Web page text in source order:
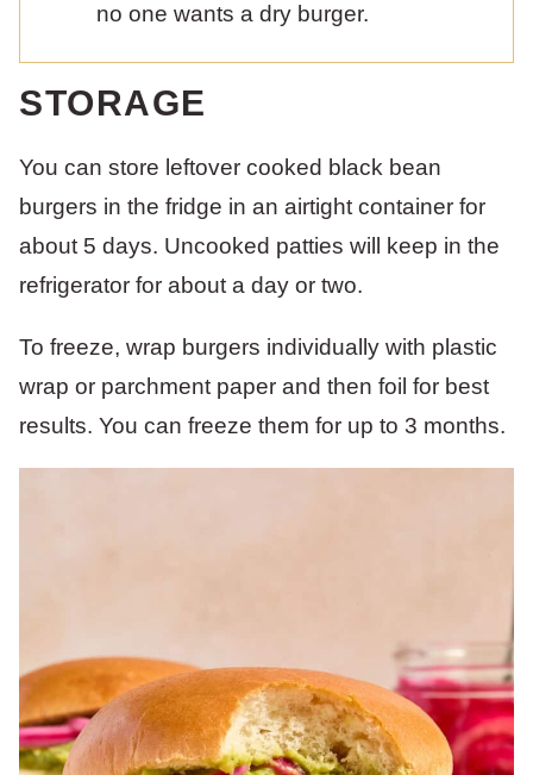
no one wants a dry burger.
STORAGE
You can store leftover cooked black bean
burgers in the fridge in an airtight container for
about 5 days. Uncooked patties will keep in the
refrigerator for about a day or two.
To freeze, wrap burgers individually with plastic
wrap or parchment paper and then foil for best
results. You can freeze them for up to 3 months.